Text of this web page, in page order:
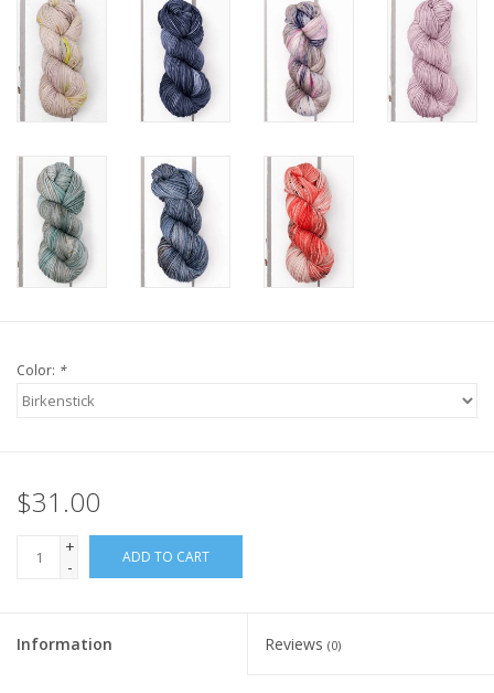
Knitting
Needles/Crochet
Hooks
Specials
Brands
Color: *
$31.00
+
-
ADD TO CART
Information Reviews (0)